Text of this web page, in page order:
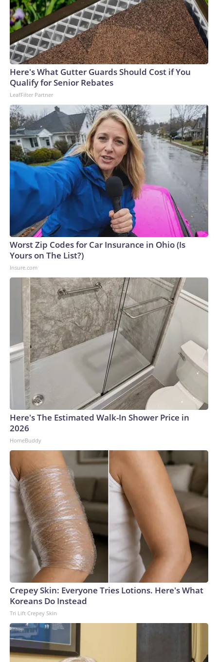
Here's What Gutter Guards Should Cost if You
Qualify for Senior Rebates
LeafFilter Partner
Worst Zip Codes for Car Insurance in Ohio (Is
Yours on The List?)
Insure.com
Here's The Estimated Walk-In Shower Price in
2026
HomeBuddy
Crepey Skin: Everyone Tries Lotions. Here's What
Koreans Do Instead
Tri Lift Crepey Skin